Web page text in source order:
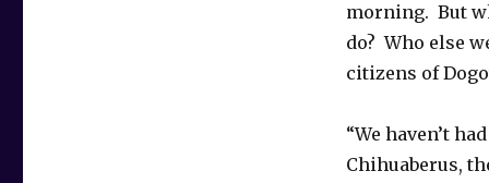
morning. But
do? Who else
citizens of
“We haven’t
Chihuaberus,